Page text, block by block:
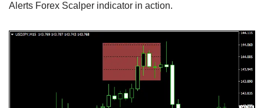
Alerts Forex Scalper indicator in action.